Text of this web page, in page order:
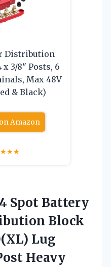
Distribution
3/8″ Posts, 6
Max 48V
& Black)
Amazon
★★★
Spot Battery
Block
Lug
Heavy